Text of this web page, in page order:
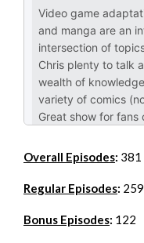
Overall Episodes: 381
Regular Episodes: 259
Bonus Episodes: 122